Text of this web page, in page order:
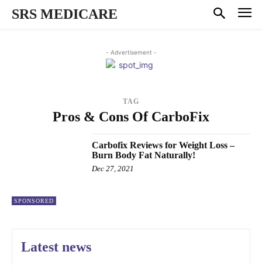
SRS MEDICARE
- Advertisement -
TAG
Pros & Cons Of CarboFix
SPONSORED
Carbofix Reviews for Weight Loss –
Burn Body Fat Naturally!
Dec 27, 2021
Latest news